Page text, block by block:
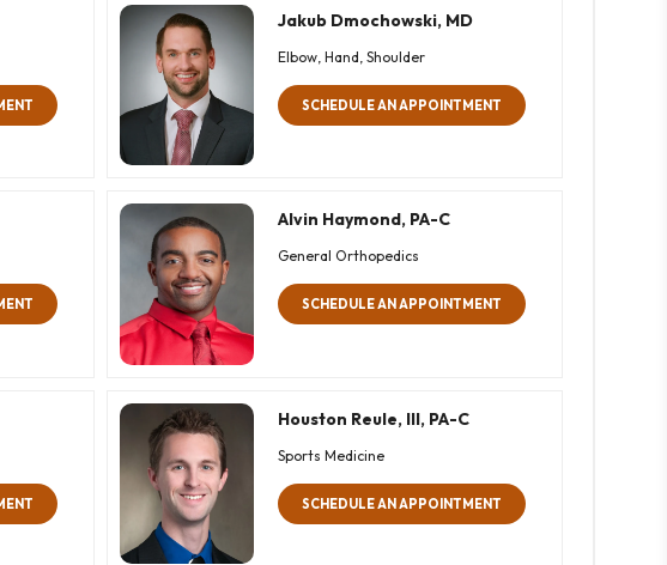
Jakub Dmochowski, MD
Elbow, Hand, Shoulder
SCHEDULE AN APPOINTMENT
Alvin Haymond, PA-C
General Orthopedics
SCHEDULE AN APPOINTMENT
Houston Reule, III, PA-C
Sports Medicine
SCHEDULE AN APPOINTMENT